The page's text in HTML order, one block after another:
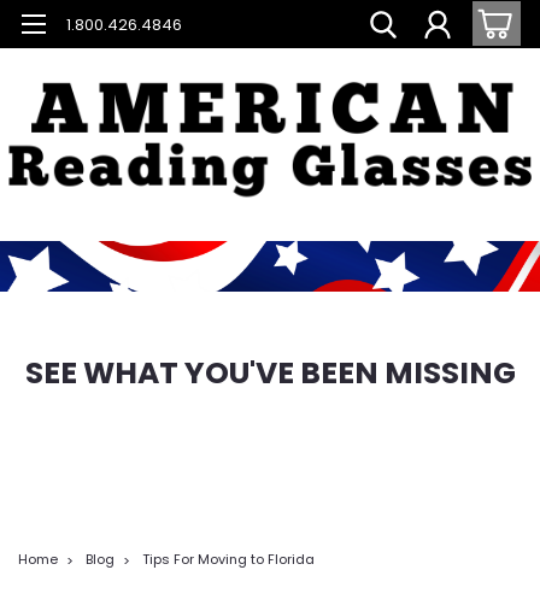
1.800.426.4846
SEE WHAT YOU'VE BEEN MISSING
Home Blog Tips For Moving to Florida